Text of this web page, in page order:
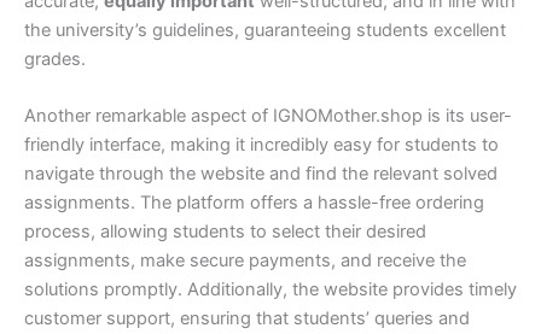
the university’s guidelines, guaranteeing students excellent
grades.
Another remarkable aspect of IGNOMother.shop is its user-
friendly interface, making it incredibly easy for students to
navigate through the website and find the relevant solved
assignments. The platform offers a hassle-free ordering
process, allowing students to select their desired
assignments, make secure payments, and receive the
solutions promptly. Additionally, the website provides timely
customer support, ensuring that students’ queries and